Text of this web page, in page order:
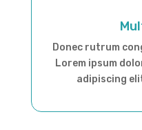
Donec rutrum
Lorem ipsum
adipiscing